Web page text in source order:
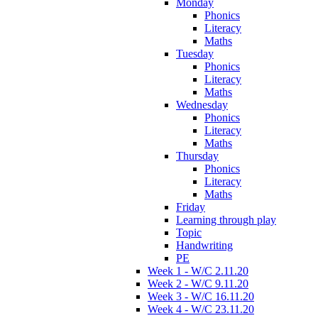
Monday
Phonics
Literacy
Maths
Tuesday
Phonics
Literacy
Maths
Wednesday
Phonics
Literacy
Maths
Thursday
Phonics
Literacy
Maths
Friday
Learning through play
Topic
Handwriting
PE
Week 1 - W/C 2.11.20
Week 2 - W/C 9.11.20
Week 3 - W/C 16.11.20
Week 4 - W/C 23.11.20